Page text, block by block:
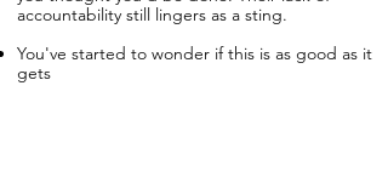
accountability still lingers as a sting.
​You've started to wonder if this is as good as it
gets